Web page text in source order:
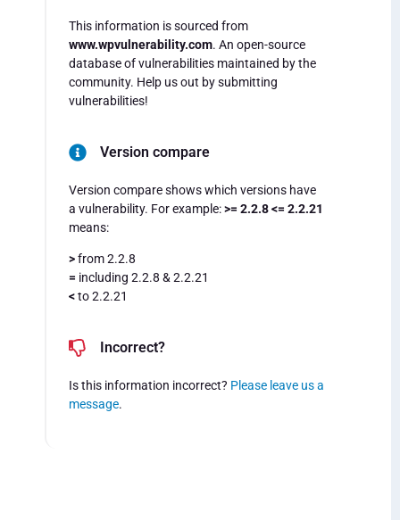
This information is sourced from
www.wpvulnerability.com. An open-source
database of vulnerabilities maintained by the
community. Help us out by submitting
vulnerabilities!
Version compare
Version compare shows which versions have
a vulnerability. For example:>= 2.2.8 <= 2.2.21
means:
>from 2.2.8
= including 2.2.8 & 2.2.21
<to 2.2.21
Incorrect?
Is this information incorrect? Please leave us a
message.